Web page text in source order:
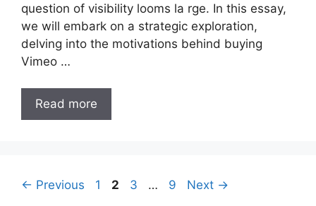
question of visibility looms la rge. In this essay,
we will embark on a strategic exploration,
delving into the motivations behind buying
Vimeo …
Read more
← Previous Page
1 Page
2 Page
3 … Page
9 Next →